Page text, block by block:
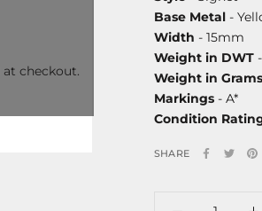
Base Metal -
Width - 15mm
Weight in DWT
Weight in Grams
Markings - A*
Condition
SHARE
checkout.